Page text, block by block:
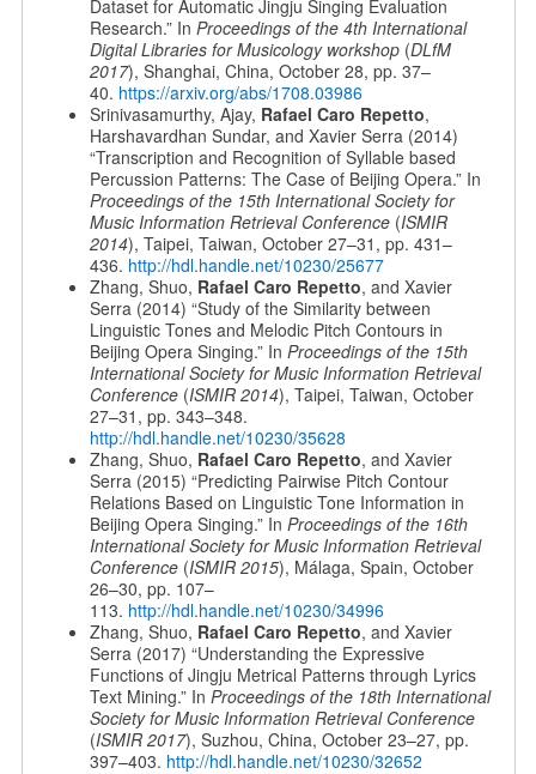
Dataset for Automatic Jingju Singing Evaluation
Research.” In Proceedings of the 4th International
Digital Libraries for Musicology workshop(DLfM
2017), Shanghai, China, October 28, pp. 37–
40. https://arxiv.org/abs/1708.03986
Srinivasamurthy, Ajay, Rafael Caro Repetto,
Harshavardhan Sundar, and Xavier Serra (2014)
“Transcription and Recognition of Syllable based
Percussion Patterns: The Case of Beijing Opera.” In
Proceedings of the 15th International Society for
Music Information Retrieval Conference(ISMIR
2014), Taipei, Taiwan, October 27–31, pp. 431–
436. http://hdl.handle.net/10230/25677
Zhang, Shuo, Rafael Caro Repetto, and Xavier
Serra (2014) “Study of the Similarity between
Linguistic Tones and Melodic Pitch Contours in
Beijing Opera Singing.” In Proceedings of the 15th
International Society for Music Information Retrieval
Conference(ISMIR 2014), Taipei, Taiwan, October
27–31, pp. 343–348.
http://hdl.handle.net/10230/35628
Zhang, Shuo, Rafael Caro Repetto, and Xavier
Serra (2015) “Predicting Pairwise Pitch Contour
Relations Based on Linguistic Tone Information in
Beijing Opera Singing.” In Proceedings of the 16th
International Society for Music Information Retrieval
Conference(ISMIR 2015), Málaga, Spain, October
26–30, pp. 107–
113. http://hdl.handle.net/10230/34996
Zhang, Shuo, Rafael Caro Repetto, and Xavier
Serra (2017) “Understanding the Expressive
Functions of Jingju Metrical Patterns through Lyrics
Text Mining.” In Proceedings of the 18th International
Society for Music Information Retrieval Conference
(ISMIR 2017), Suzhou, China, October 23–27, pp.
397–403. http://hdl.handle.net/10230/32652